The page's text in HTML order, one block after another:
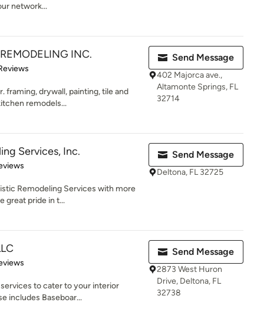
network...
INC.
5 stars
framing, drywall, painting, tile and
remodels...
Send Message
402 Majorca ave.,
Altamonte Springs, FL
32714
Services, Inc.
stars
Remodeling Services with more
great pride in t...
Send Message
Deltona, FL 32725
5 stars
to cater to your interior
includes Baseboar...
Send Message
2873 West Huron
Drive, Deltona, FL
32738